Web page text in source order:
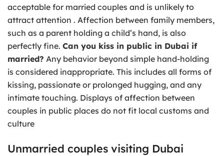
acceptable for married couples and is unlikely to
attract attention . Affection between family members,
such as a parent holding a child’s hand, is also
perfectly fine. Can you kiss in public in Dubai if
married? Any behavior beyond simple hand-holding
is considered inappropriate. This includes all forms of
kissing, passionate or prolonged hugging, and any
intimate touching. Displays of affection between
couples in public places do not fit local customs and
culture
Unmarried couples visiting Dubai